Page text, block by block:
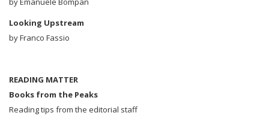
Looking Upstream
by Franco Fassio
READING MATTER
Books from the Peaks
Reading tips from the editorial staff